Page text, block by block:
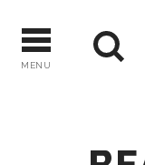
Skip
to
content
MENU